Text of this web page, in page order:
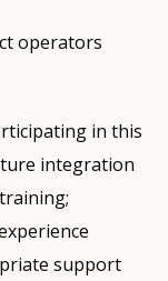
operators
in this
integration
support